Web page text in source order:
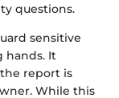
questions.
sensitive
hands. It
report is
While this